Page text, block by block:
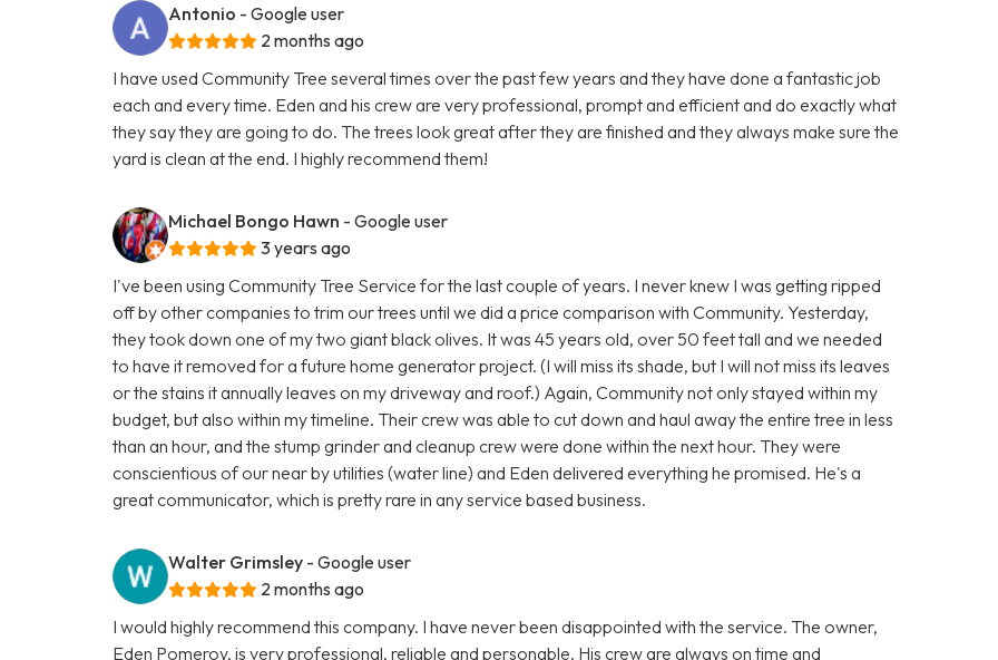
Antonio - Google user
2 months ago
I have used Community Tree several times over the past few years and they have done a fantastic job
each and every time. Eden and his crew are very professional, prompt and efficient and do exactly what
they say they are going to do. The trees look great after they are finished and they always make sure the
yard is clean at the end. I highly recommend them!
Michael Bongo Hawn - Google user
3 years ago
I've been using Community Tree Service for the last couple of years. I never knew I was getting ripped
off by other companies to trim our trees until we did a price comparison with Community. Yesterday,
they took down one of my two giant black olives. It was 45 years old, over 50 feet tall and we needed
to have it removed for a future home generator project. (I will miss its shade, but I will not miss its leaves
or the stains it annually leaves on my driveway and roof.) Again, Community not only stayed within my
budget, but also within my timeline. Their crew was able to cut down and haul away the entire tree in less
than an hour, and the stump grinder and cleanup crew were done within the next hour. They were
conscientious of our near by utilities (water line) and Eden delivered everything he promised. He's a
great communicator, which is pretty rare in any service based business.
Walter Grimsley - Google user
2 months ago
I would highly recommend this company. I have never been disappointed with the service. The owner,
Eden Pomeroy, is very professional, reliable and personable. His crew are always on time and